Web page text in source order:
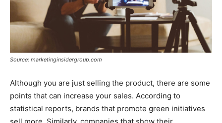
Source: marketinginsidergroup.com
Although you are just selling the product, there are some
points that can increase your sales. According to
statistical reports, brands that promote green initiatives